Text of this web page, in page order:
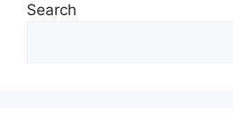
Search